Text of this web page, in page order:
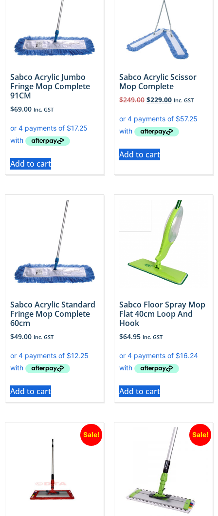
Sabco Acrylic Jumbo
Fringe Mop Complete
91CM
$69.00 Inc. GST
Add to cart
Sabco Acrylic Scissor
Mop Complete
$249.00 $229.00 Inc. GST
Add to cart
Sabco Acrylic Standard
Fringe Mop Complete
60cm
$49.00 Inc. GST
Add to cart
Sabco Floor Spray Mop
Flat 40cm Loop And
Hook
$64.95 Inc. GST
Add to cart
Sale! Sale!